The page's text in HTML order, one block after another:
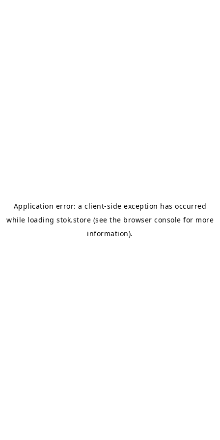
Application error: aclient-side exception has occurred
while loading stok.store (see the browser console for more
information).